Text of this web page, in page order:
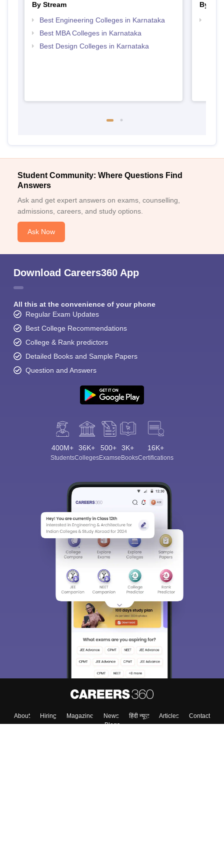
By Stream
Best Engineering Colleges in Karnataka
Best MBA Colleges in Karnataka
Best Design Colleges in Karnataka
By
Student Community: Where Questions Find
Answers
Ask and get expert answers on exams, counselling,
admissions, careers, and study options.
Ask Now
Download Careers360 App
All this at the convenience of your phone
Regular Exam Updates
Best College Recommendations
College & Rank predictors
Detailed Books and Sample Papers
Question and Answers
400M+
Students
36K+
Colleges
500+
Exams
3K+
eBooks
16K+
Certifications
About Hiring Magazine News हिंदी न्यूज़ Articles
Contact
Blogs